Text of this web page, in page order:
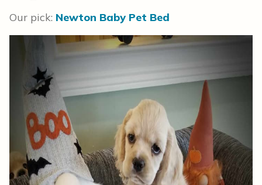
Our pick: Newton Baby Pet Bed